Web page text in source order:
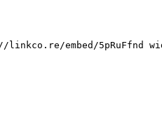
embed/5pRuFfnd